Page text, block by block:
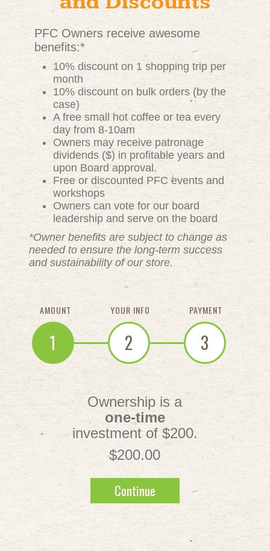
PFC Owners receive awesome
benefits:*
10% discount on 1 shopping trip per
month
10% discount on bulk orders (by the
case)
A free small hot coffee or tea every
day from 8-10am
Owners may receive patronage
dividends ($) in profitable years and
upon Board approval.
Free or discounted PFC events and
workshops
Owners can vote for our board
leadership and serve on the board
*Owner benefits are subject to change as
needed to ensure the long-term success
and sustainability of our store.
AMOUNT
1
YOUR INFO
2
PAYMENT
3
Ownership is a
one-time
investment of $200.
$200.00
Continue